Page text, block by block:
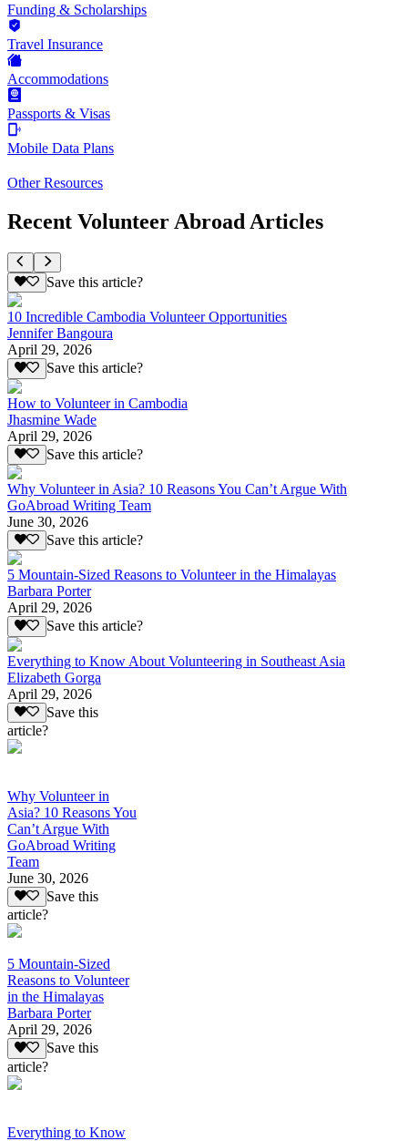
Funding & Scholarships
Travel Insurance
Accommodations
Passports & Visas
Mobile Data Plans
Other Resources
Recent Volunteer Abroad Articles
Save this article?
10 Incredible Cambodia Volunteer Opportunities
Jennifer Bangoura
April 29, 2026
Save this article?
How to Volunteer in Cambodia
Jhasmine Wade
April 29, 2026
Save this article?
Why Volunteer in Asia? 10 Reasons You Can’t Argue With
GoAbroad Writing Team
June 30, 2026
Save this article?
5 Mountain-Sized Reasons to Volunteer in the Himalayas
Barbara Porter
April 29, 2026
Save this article?
Everything to Know About Volunteering in Southeast Asia
Elizabeth Gorga
April 29, 2026
Save this
article?
Why Volunteer in
Asia? 10 Reasons You
Can’t Argue With
GoAbroad Writing
Team
June 30, 2026
Save this
article?
5 Mountain-Sized
Reasons to Volunteer
in the Himalayas
Barbara Porter
April 29, 2026
Save this
article?
Everything to Know